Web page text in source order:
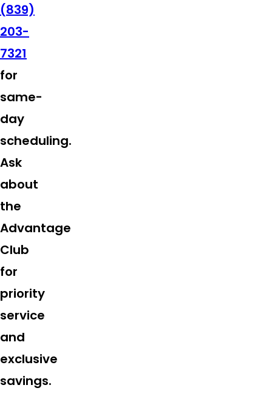
(839)
203-
7321
for
same-
day
scheduling.
Ask
about
the
Advantage
Club
for
priority
service
and
exclusive
savings.